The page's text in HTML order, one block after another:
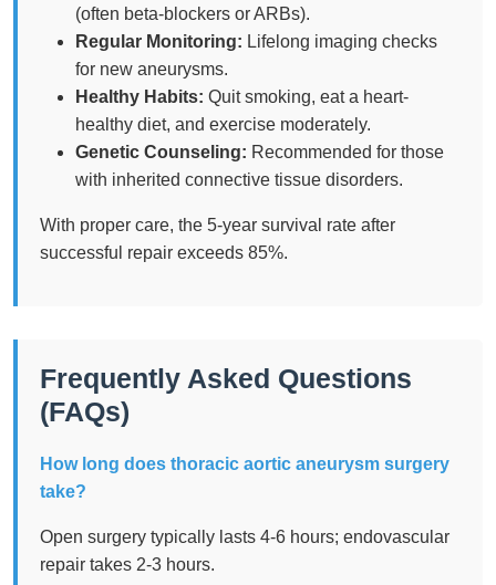
(often beta-blockers or ARBs).
Regular Monitoring: Lifelong imaging checks
for new aneurysms.
Healthy Habits: Quit smoking, eat a heart-
healthy diet, and exercise moderately.
Genetic Counseling: Recommended for those
with inherited connective tissue disorders.
With proper care, the 5-year survival rate after
successful repair exceeds 85%.
Frequently Asked Questions
(FAQs)
How long does thoracic aortic aneurysm surgery
take?
Open surgery typically lasts 4-6 hours; endovascular
repair takes 2-3 hours.